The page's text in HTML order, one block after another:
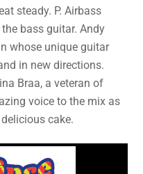
steady. P. Airbass
bass guitar. Andy
whose unique guitar
in new directions.
Braa, a veteran of
voice to the mix as
cake.